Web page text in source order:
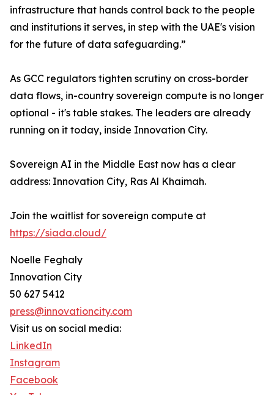
infrastructure that hands control back to the people
and institutions it serves, in step with the UAE's vision
for the future of data safeguarding.”
As GCC regulators tighten scrutiny on cross-border
data flows, in-country sovereign compute is no longer
optional - it's table stakes. The leaders are already
running on it today, inside Innovation City.
Sovereign AI in the Middle East now has a clear
address: Innovation City, Ras Al Khaimah.
Join the waitlist for sovereign compute at
https://siada.cloud/
Noelle Feghaly
Innovation City
50 627 5412
press@innovationcity.com
Visit us on social media:
LinkedIn
Instagram
Facebook